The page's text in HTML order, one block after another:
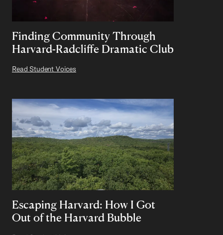
Finding Community Through
Harvard-Radcliffe Dramatic Club
Read Student Voices
Escaping Harvard: How I Got
Out of the Harvard Bubble